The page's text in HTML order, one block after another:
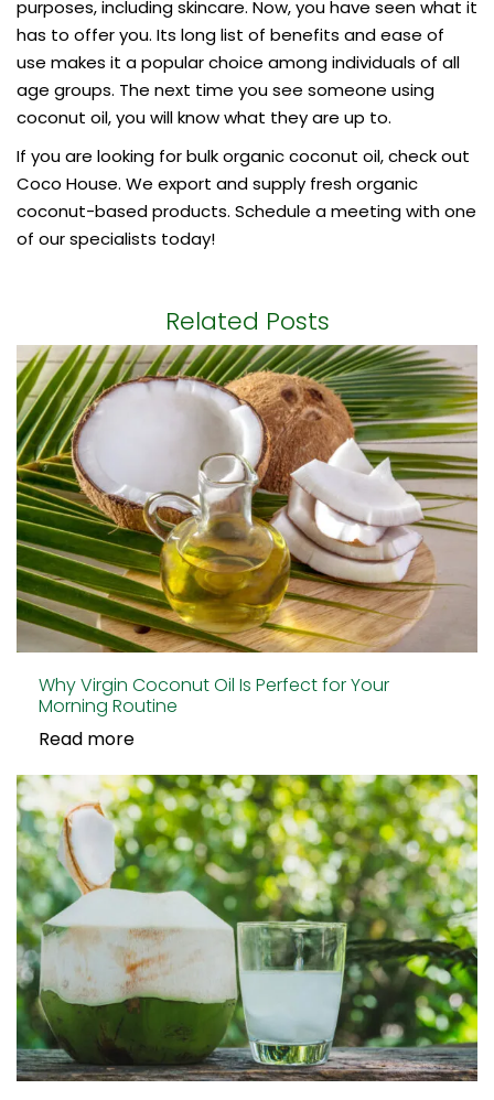
purposes, including skincare. Now, you have seen what it
has to offer you. Its long list of benefits and ease of
use makes it a popular choice among individuals of all
age groups. The next time you see someone using
coconut oil, you will know what they are up to.
If you are looking forbulk organic coconut oil, check out
Coco House. We export and supply fresh organic
coconut-based products. Schedule a meeting with one
of our specialists today!
Related Posts
Why Virgin Coconut Oil Is Perfect for Your
Morning Routine
Read more